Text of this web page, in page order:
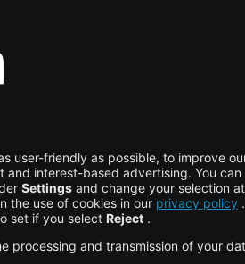
app_server_address